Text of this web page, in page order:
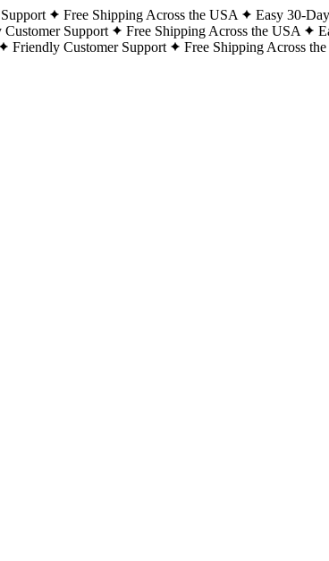
Free Shipping Across the USA Easy 30-
Customer Support Free Shipping Across the USA
Friendly Customer Support Free Shipping Across